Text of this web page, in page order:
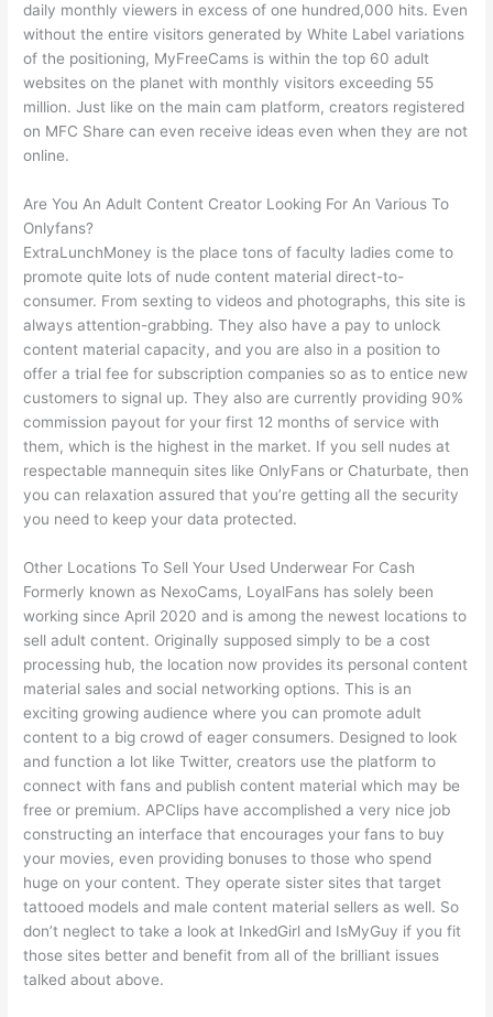
daily monthly viewers in excess of one hundred,000 hits. Even
without the entire visitors generated by White Label variations
of the positioning, MyFreeCams is within the top 60 adult
websites on the planet with monthly visitors exceeding 55
million. Just like on the main cam platform, creators registered
on MFC Share can even receive ideas even when they are not
online.
Are You An Adult Content Creator Looking For An Various To
Onlyfans?
ExtraLunchMoney is the place tons of faculty ladies come to
promote quite lots of nude content material direct-to-
consumer. From sexting to videos and photographs, this site is
always attention-grabbing. They also have a pay to unlock
content material capacity, and you are also in a position to
offer a trial fee for subscription companies so as to entice new
customers to signal up. They also are currently providing 90%
commission payout for your first 12 months of service with
them, which is the highest in the market. If you sell nudes at
respectable mannequin sites like OnlyFans or Chaturbate, then
you can relaxation assured that you’re getting all the security
you need to keep your data protected.
Other Locations To Sell Your Used Underwear For Cash
Formerly known as NexoCams, LoyalFans has solely been
working since April 2020 and is among the newest locations to
sell adult content. Originally supposed simply to be a cost
processing hub, the location now provides its personal content
material sales and social networking options. This is an
exciting growing audience where you can promote adult
content to a big crowd of eager consumers. Designed to look
and function a lot like Twitter, creators use the platform to
connect with fans and publish content material which may be
free or premium. APClips have accomplished a very nice job
constructing an interface that encourages your fans to buy
your movies, even providing bonuses to those who spend
huge on your content. They operate sister sites that target
tattooed models and male content material sellers as well. So
don’t neglect to take a look at InkedGirl and IsMyGuy if you fit
those sites better and benefit from all of the brilliant issues
talked about above.